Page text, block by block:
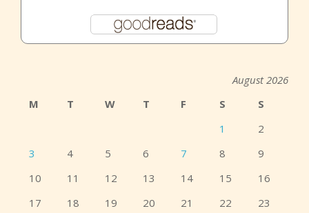
August 2026
M
T W T F S
S
1
2
3
4 5 6 7 8
9
10
11 12 13 14 15
16
17
18 19 20 21 22
23